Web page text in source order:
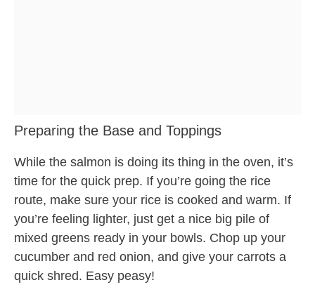
Preparing the Base and Toppings
While the salmon is doing its thing in the oven, it’s
time for the quick prep. If you’re going the rice
route, make sure your rice is cooked and warm. If
you’re feeling lighter, just get a nice big pile of
mixed greens ready in your bowls. Chop up your
cucumber and red onion, and give your carrots a
quick shred. Easy peasy!